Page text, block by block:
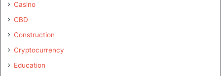
Casino
CBD
Construction
Cryptocurrency
Education